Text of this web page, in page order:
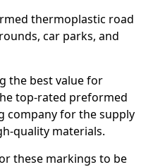
thermoplastic road
car parks, and
the best value for
top-rated preformed
company for the supply
quality materials.
these markings to be